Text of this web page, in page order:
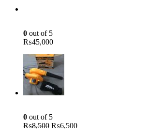
0 out of 5
₨45,000
0 out of 5
₨8,500 Original
₨6,500Current